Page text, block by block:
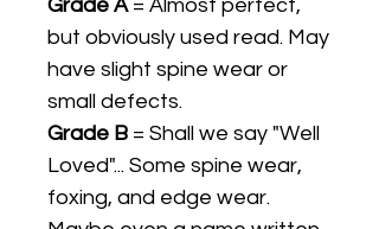
Grade A= Almost perfect,
but obviously used read. May
have slight spine wear or
small defects.
Grade B = Shall we say "Well
Loved"... Some spine wear,
foxing, and edge wear.